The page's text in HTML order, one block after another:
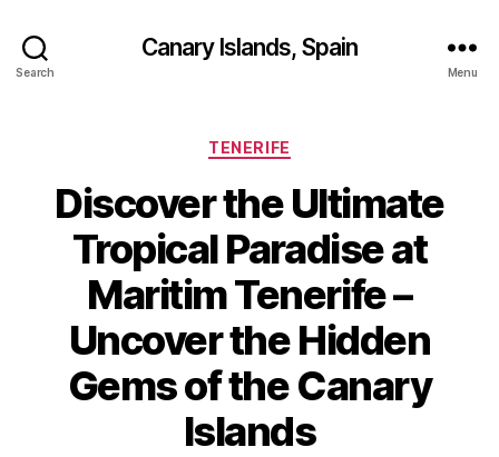
Search
Canary Islands, Spain
Menu
Categories
TENERIFE
Discover the Ultimate
Tropical Paradise at
Maritim Tenerife –
Uncover the Hidden
Gems of the Canary
Islands